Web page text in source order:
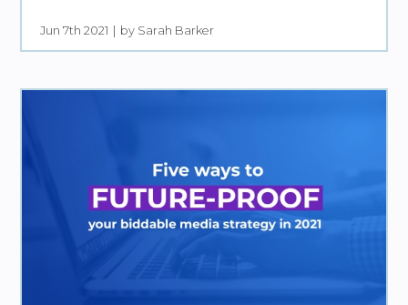
Jun 7th 2021 by Sarah Barker